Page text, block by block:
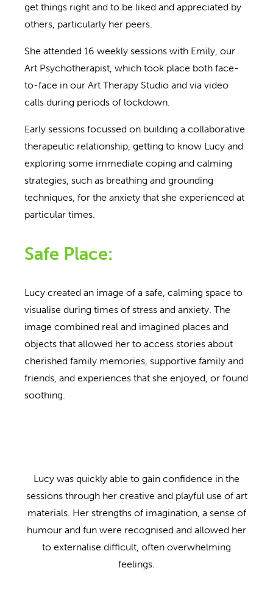
get things right and to be liked and appreciated by
others, particularly her peers.
She attended 16 weekly sessions with Emily, our
Art Psychotherapist, which took place both face-
to-face in our Art Therapy Studio and via video
calls during periods of lockdown.
Early sessions focussed on building a collaborative
therapeutic relationship, getting to know Lucy and
exploring some immediate coping and calming
strategies, such as breathing and grounding
techniques, for the anxiety that she experienced at
particular times.
Safe Place:
Lucy created an image of a safe, calming space to
visualise during times of stress and anxiety. The
image combined real and imagined places and
objects that allowed her to access stories about
cherished family memories, supportive family and
friends, and experiences that she enjoyed, or found
soothing.
Lucy was quickly able to gain confidence in the
sessions through her creative and playful use of art
materials. Her strengths of imagination, a sense of
humour and fun were recognised and allowed her
to externalise difficult, often overwhelming
feelings.